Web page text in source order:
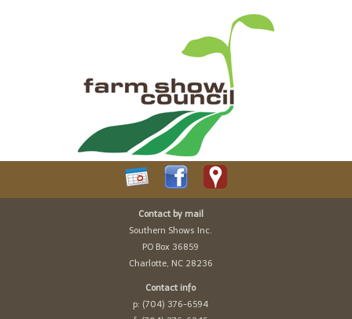
Contact by mail
Southern Shows Inc.
PO Box 36859
Charlotte, NC 28236
Contact info
p: (704) 376-6594